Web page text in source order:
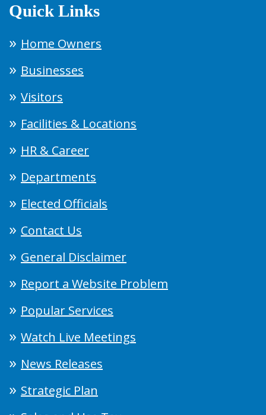
Quick Links
Home Owners
Businesses
Visitors
Facilities & Locations
HR & Career
Departments
Elected Officials
Contact Us
General Disclaimer
Report a Website Problem
Popular Services
Watch Live Meetings
News Releases
Strategic Plan